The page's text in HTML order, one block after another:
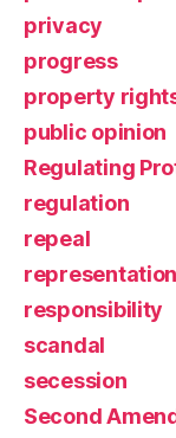
privacy
progress
property
public opinion
Regulating
regulation
repeal
representation
responsibility
scandal
secession
Second